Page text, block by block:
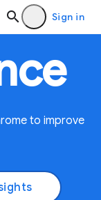
Sign in
to improve